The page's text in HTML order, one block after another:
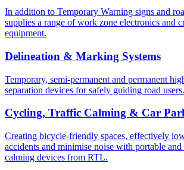
In addition to Temporary Warning signs and
supplies a range of work zone electronics and
equipment.
Delineation & Marking Systems
Temporary, semi-permanent and permanent
separation devices for safely guiding road users.
Cycling, Traffic Calming & Car
Creating bicycle-friendly spaces, effectively
accidents and minimise noise with portable
calming devices from RTL.